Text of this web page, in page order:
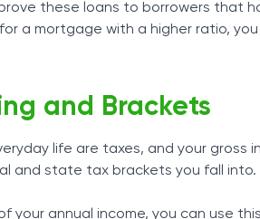
these loans to borrowers that
a mortgage with a higher ratio,
and Brackets
life are taxes, and your gross
and state tax brackets you fall into.
your annual income, you can use